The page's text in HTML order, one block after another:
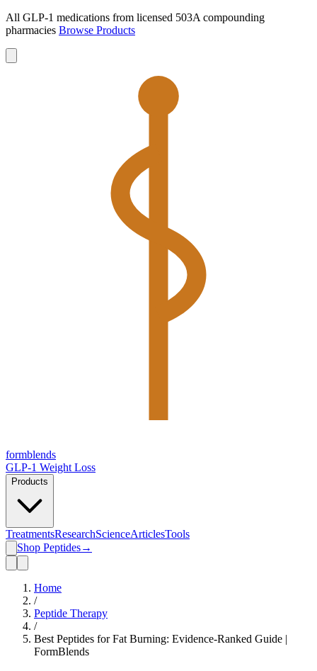
All GLP-1 medications from licensed 503A compounding
pharmacies Browse Products
formblends
GLP-1 Weight Loss
Products
TreatmentsResearchScienceArticlesTools
Shop Peptides→
Home
/
Peptide Therapy
/
Best Peptides for Fat Burning: Evidence-Ranked Guide |
FormBlends